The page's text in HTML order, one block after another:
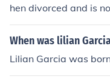
hen divorced and is
WE.
When was lilian
Lilian Garcia was